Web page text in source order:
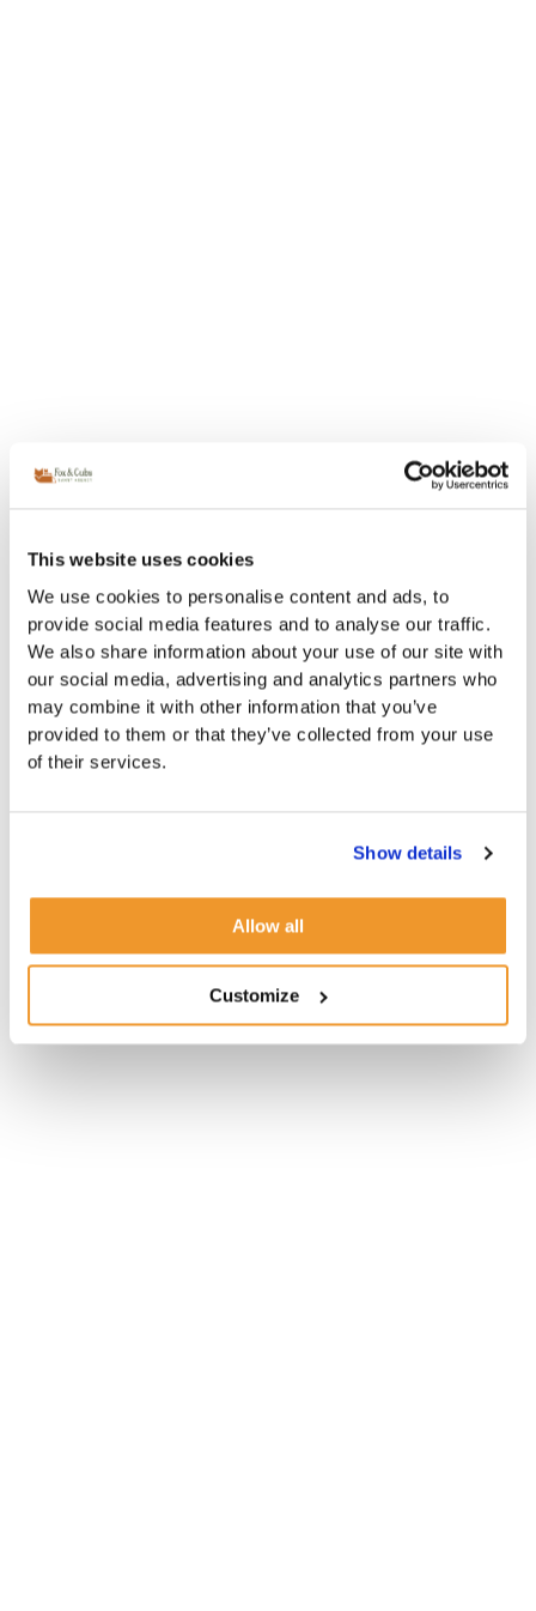
This website uses cookies
We use cookies to personalise content and ads, to
provide social media features and to analyse our traffic.
We also share information about your use of our site with
our social media, advertising and analytics partners who
may combine it with other information that you’ve
provided to them or that they’ve collected from your use
of their services.
Show details
Allow all
Customize